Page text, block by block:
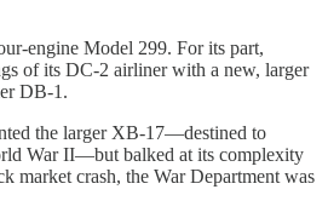
engine Model 299. For its part,
of its DC-2 airliner with a new, larger
DB-1.
the larger XB-17—destined to
War II—but balked at its complexity
market crash, the War Department was